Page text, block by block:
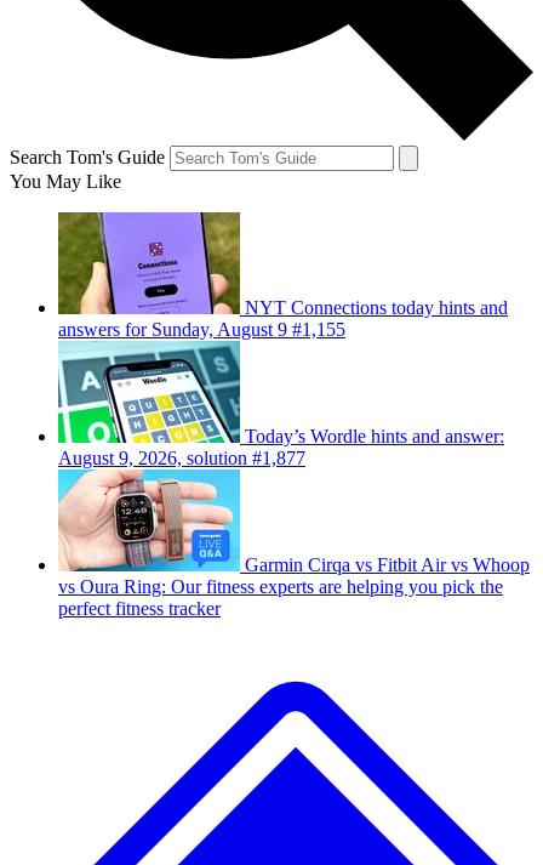
Search Tom's Guide
You May Like
NYT Connections today hints and
answers for Sunday, August 9 #1,155
Today’s Wordle hints and answer:
August 9, 2026, solution #1,877
Garmin Cirqa vs Fitbit Air vs Whoop
vs Oura Ring: Our fitness experts are helping you pick the
perfect fitness tracker